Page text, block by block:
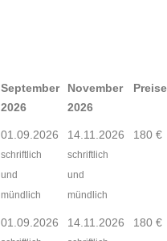
September
2026
November
2026
Preise
01.09.2026
schriftlich
und
mündlich
14.11.2026
schriftlich
und
mündlich
180 €
01.09.2026 14.11.2026 180 €